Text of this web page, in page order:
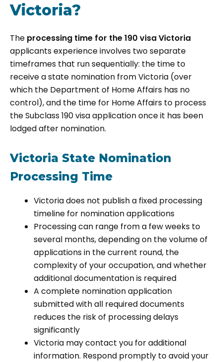
Victoria?
The processing time for the 190 visa Victoria
applicants experience involves two separate
timeframes that run sequentially: the time to
receive a state nomination from Victoria (over
which the Department of Home Affairs has no
control), and the time for Home Affairs to process
the Subclass 190 visa application once it has been
lodged after nomination.
Victoria State Nomination
Processing Time
Victoria does not publish a fixed processing
timeline for nomination applications
Processing can range from a few weeks to
several months, depending on the volume of
applications in the current round, the
complexity of your occupation, and whether
additional documentation is required
A complete nomination application
submitted with all required documents
reduces the risk of processing delays
significantly
Victoria may contact you for additional
information. Respond promptly to avoid your